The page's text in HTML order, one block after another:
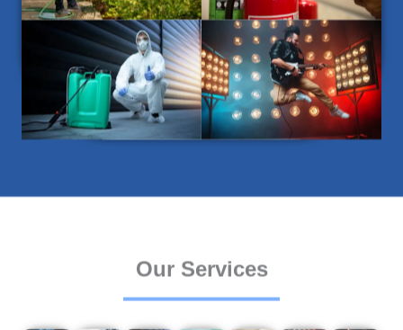
Our Services